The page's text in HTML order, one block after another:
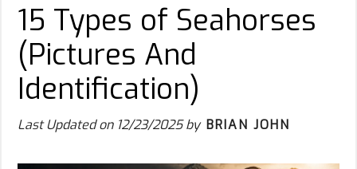
15 Types of Seahorses
(Pictures And
Identification)
Last Updated on 12/23/2025by BRIAN JOHN